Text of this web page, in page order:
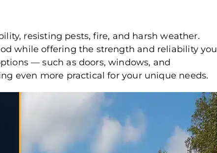
resisting pests, fire, and harsh weather.
while offering the strength and reliability you
— such as doors, windows, and
even more practical for your unique needs.